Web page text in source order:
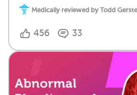
Medically reviewed by Todd
456 33